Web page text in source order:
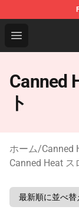
Open menu
Canned
Canned
ト
ホーム/Canned
Canned Heat ス